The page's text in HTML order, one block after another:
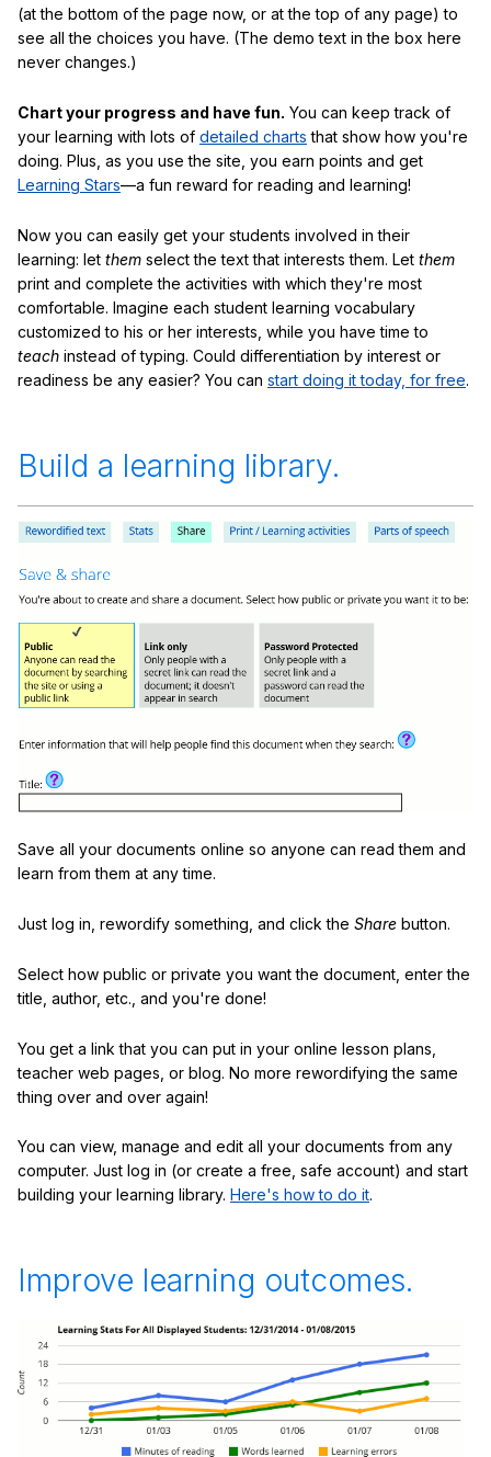
(at the bottom of the page now, or at the top of any page) to
see all the choices you have. (The demo text in the box here
never changes.)
Chart your progress and have fun. You can keep track of
your learning with lots of detailed charts that show how you're
doing. Plus, as you use the site, you earn points and get
Learning Stars—a fun reward for reading and learning!
Now you can easily get your students involved in their
learning: let them select the text that interests them. Let them
print and complete the activities with which they're most
comfortable. Imagine each student learning vocabulary
customized to his or her interests, while you have time to
teach instead of typing. Could differentiation by interest or
readiness be any easier? You can start doing it today, for free.
Build a learning library.
Save all your documents online so anyone can read them and
learn from them at any time.
Just log in, rewordify something, and click the Share button.
Select how public or private you want the document, enter the
title, author, etc., and you're done!
You get a link that you can put in your online lesson plans,
teacher web pages, or blog. No more rewordifying the same
thing over and over again!
You can view, manage and edit all your documents from any
computer. Just log in (or create a free, safe account) and start
building your learning library. Here's how to do it.
Improve learning outcomes.